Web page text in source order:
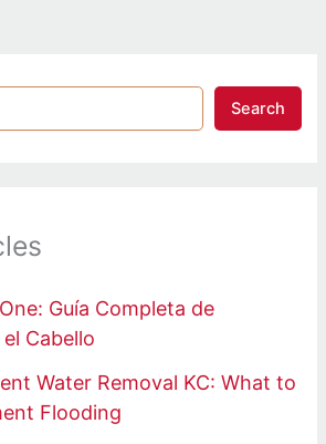
Search
Guía Completa de
Cabello
Water Removal KC: What to
Flooding